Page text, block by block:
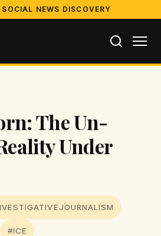
NEWS DISCOVERY
The Un-
Under
#ICE